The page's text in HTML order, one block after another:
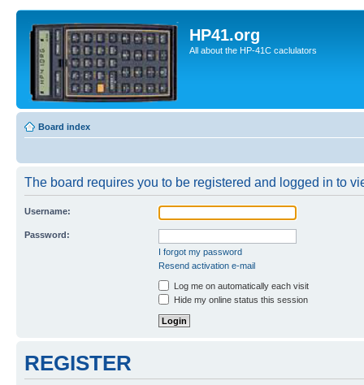
HP41.org
All about the HP-41C caclulators
Board index
The board requires you to be registered and logged in to
Username:
Password:
I forgot my password
Resend activation e-mail
Log me on automatically each visit
Hide my online status this session
REGISTER